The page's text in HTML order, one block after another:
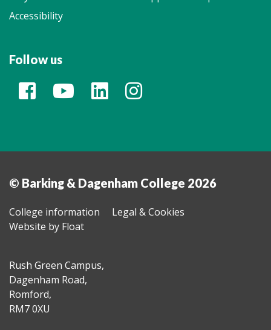
Accessibility
Follow us
© Barking & Dagenham College 2026
College information
Legal & Cookies
Website by Float
Rush Green Campus,
Dagenham Road,
Romford,
RM7 0XU